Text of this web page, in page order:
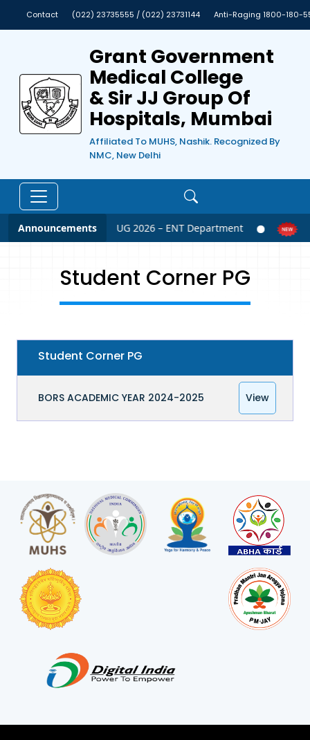
Contact (022) 23735555 / (022) 23731144 Anti-Raging 1800-180-
Grant Government
Medical College
& Sir JJ Group Of
Hospitals, Mumbai
Affiliated To MUHS, Nashik. Recognized By
NMC, New Delhi
AnnouncementsNEET UG 2026 – ENT Department
Student Corner PG
Student Corner PG
BORS ACADEMIC YEAR 2024-2025 View